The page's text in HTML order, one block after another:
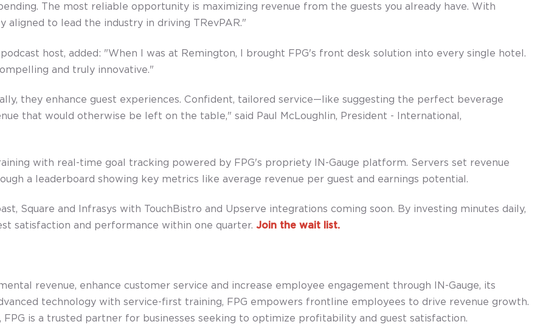
The most reliable opportunity is maximizing revenue from the guests you already have. With
to lead the industry in driving TRevPAR."
host, added: "When I was at Remington, I brought FPG's front desk solution into every single hotel.
and truly innovative."
they enhance guest experiences. Confident, tailored service—like suggesting the perfect beverage
that would otherwise be left on the table," said Paul McLoughlin, President - International,
with real-time goal tracking powered by FPG's propriety IN-Gauge platform. Servers set revenue
a leaderboard showing key metrics like average revenue per guest and earnings potential.
Square and Infrasys with TouchBistro and Upserve integrations coming soon. By investing minutes daily,
satisfaction and performance within one quarter. Join the wait list.
revenue, enhance customer service and increase employee engagement through IN-Gauge, its
technology with service-first training, FPG empowers frontline employees to drive revenue growth.
is a trusted partner for businesses seeking to optimize profitability and guest satisfaction.